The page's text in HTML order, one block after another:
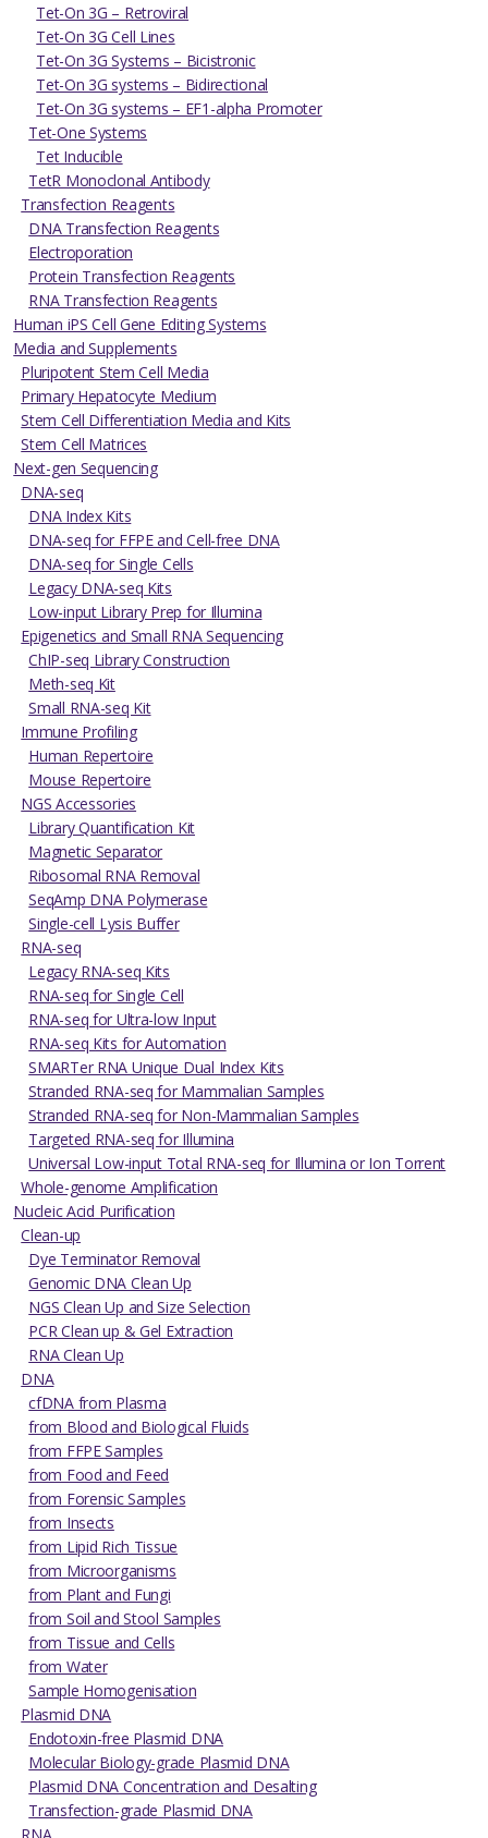
Tet-On 3G – Retroviral
Tet-On 3G Cell Lines
Tet-On 3G Systems – Bicistronic
Tet-On 3G systems – Bidirectional
Tet-On 3G systems – EF1-alpha Promoter
Tet-One Systems
Tet Inducible
TetR Monoclonal Antibody
Transfection Reagents
DNA Transfection Reagents
Electroporation
Protein Transfection Reagents
RNA Transfection Reagents
Human iPS Cell Gene Editing Systems
Media and Supplements
Pluripotent Stem Cell Media
Primary Hepatocyte Medium
Stem Cell Differentiation Media and Kits
Stem Cell Matrices
Next-gen Sequencing
DNA-seq
DNA Index Kits
DNA-seq for FFPE and Cell-free DNA
DNA-seq for Single Cells
Legacy DNA-seq Kits
Low-input Library Prep for Illumina
Epigenetics and Small RNA Sequencing
ChIP-seq Library Construction
Meth-seq Kit
Small RNA-seq Kit
Immune Profiling
Human Repertoire
Mouse Repertoire
NGS Accessories
Library Quantification Kit
Magnetic Separator
Ribosomal RNA Removal
SeqAmp DNA Polymerase
Single-cell Lysis Buffer
RNA-seq
Legacy RNA-seq Kits
RNA-seq for Single Cell
RNA-seq for Ultra-low Input
RNA-seq Kits for Automation
SMARTer RNA Unique Dual Index Kits
Stranded RNA-seq for Mammalian Samples
Stranded RNA-seq for Non-Mammalian Samples
Targeted RNA-seq for Illumina
Universal Low-input Total RNA-seq for Illumina or Ion Torrent
Whole-genome Amplification
Nucleic Acid Purification
Clean-up
Dye Terminator Removal
Genomic DNA Clean Up
NGS Clean Up and Size Selection
PCR Clean up & Gel Extraction
RNA Clean Up
DNA
cfDNA from Plasma
from Blood and Biological Fluids
from FFPE Samples
from Food and Feed
from Forensic Samples
from Insects
from Lipid Rich Tissue
from Microorganisms
from Plant and Fungi
from Soil and Stool Samples
from Tissue and Cells
from Water
Sample Homogenisation
Plasmid DNA
Endotoxin-free Plasmid DNA
Molecular Biology-grade Plasmid DNA
Plasmid DNA Concentration and Desalting
Transfection-grade Plasmid DNA